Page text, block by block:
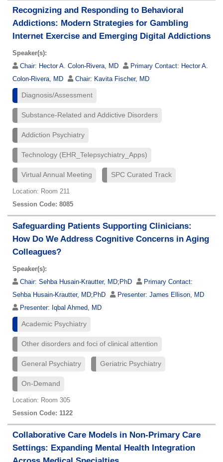
Recognizing and Responding to Behavioral
Addictions: Modern Strategies for Gambling
Internet Exercise and Emerging Digital Addictions
Speaker(s):
Chair: Hector A. Colon-Rivera, MD Primary Contact: Hector A.
Colon-Rivera, MD
Chair: Kavita Fischer, MD
Diagnosis/Assessment
Substance-Related and Addictive Disorders
Addiction Psychiatry
Technology (EHR_Telepsychiatry_Apps)
Virtual Annual Meeting SPC Curated Track
Location: Room 211
Session Code: 8085
Safeguarding Patients Supporting Clinicians:
How Do We Address Cognitive Concerns in Aging
Colleagues?
Speaker(s):
Chair: Sehba Husain-Krautter, MD;PhD
Primary Contact:
Sehba Husain-Krautter, MD;PhD
Presenter: James Ellison, MD
Presenter: Iqbal Ahmed, MD
Academic Psychiatry
Other disorders and foci of clinical attention
General Psychiatry Geriatric Psychiatry
On-Demand
Location: Room 305
Session Code: 1122
Collaborative Care Models in Non-Primary Care
Settings: Expanding Mental Health Integration